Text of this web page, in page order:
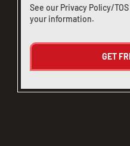
See our Privacy Policy/TOS
your information.